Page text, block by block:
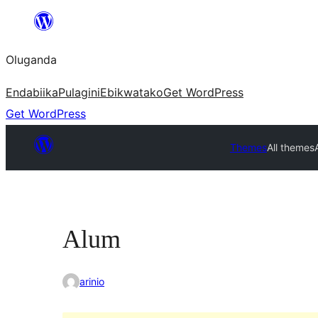
Bukka
Oluganda
EndabiikaPulaginiEbikwatakoGet WordPress
Get WordPress
ThemesAll themes
Alum
arinio